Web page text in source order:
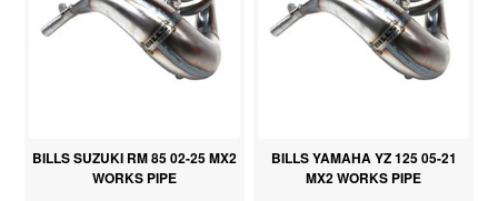
BILLS SUZUKI RM 85 02-25 MX2
WORKS PIPE
BILLS YAMAHA YZ 125 05-21
MX2 WORKS PIPE